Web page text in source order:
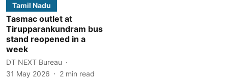
Tamil Nadu
Tasmac outlet at
Tirupparankundram bus
stand reopened in a
week
DT NEXT Bureau
31 May 2026
2 min read